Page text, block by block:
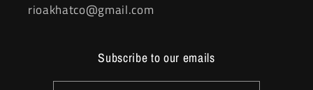
rioakhatco@gmail.com
Subscribe to our emails